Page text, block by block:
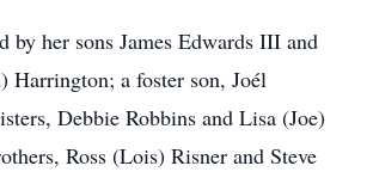
by her sons James Edwards III and
Harrington; a foster son, Joél
Debbie Robbins and Lisa (Joe)
Ross (Lois) Risner and Steve